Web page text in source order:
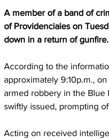
A member of a band of
of Providenciales on
down in a return of gunfire.
According to the
approximately 9:10p.m.,
armed robbery in the Blue
swiftly issued, prompting
Acting on received